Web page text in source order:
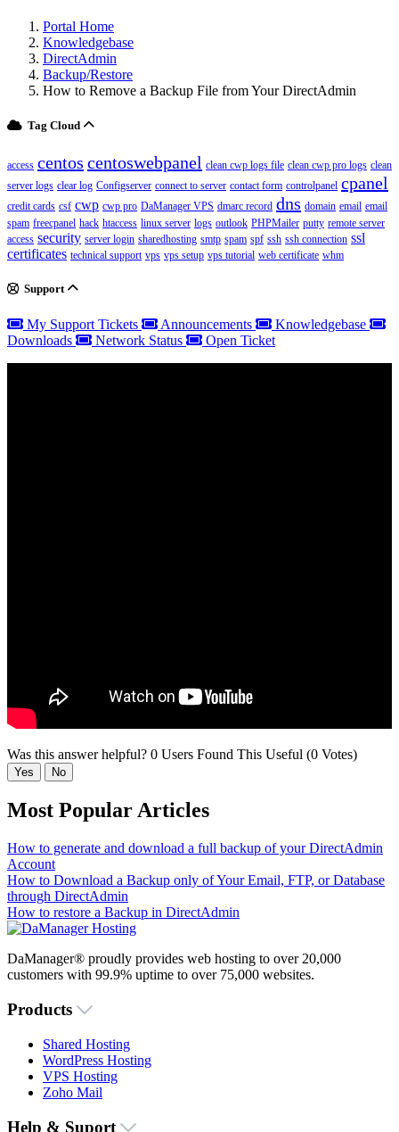
Portal Home
Knowledgebase
DirectAdmin
Backup/Restore
How to Remove a Backup File from Your DirectAdmin
Tag Cloud
access centos centoswebpanel clean cwp logs file clean cwp pro logs clean
server logs clear log Configserver connect to server contact form controlpanel cpanel
credit cards csf cwp cwp pro DaManager VPS dmarc record dns domain email email
spam freecpanel hack htaccess linux server logs outlook PHPMailer putty remote server
access security server login sharedhosting smtp spam spf ssh ssh connection ssl
certificates technical support vps vps setup vps tutorial web certificate whm
Support
My Support Tickets Announcements
Knowledgebase
Downloads
Network Status Open Ticket
Was this answer helpful? 0 Users Found This Useful (0 Votes)
Yes No
Most Popular Articles
How to generate and download a full backup of your DirectAdmin
Account
How to Download a Backup only of Your Email, FTP, or Database
through DirectAdmin
How to restore a Backup in DirectAdmin
DaManager® proudly provides web hosting to over 20,000
customers with 99.9% uptime to over 75,000 websites.
Products
Shared Hosting
WordPress Hosting
VPS Hosting
Zoho Mail
Help & Suport